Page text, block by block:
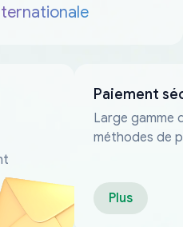
Paiement
Large gamme
méthodes de
Plus